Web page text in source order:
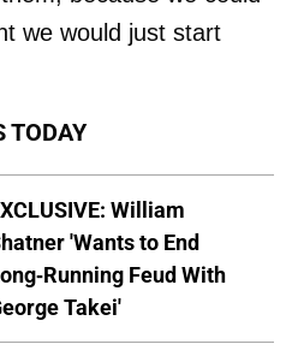
we would just start
TODAY
William
'Wants to End
Running Feud With
Takei'